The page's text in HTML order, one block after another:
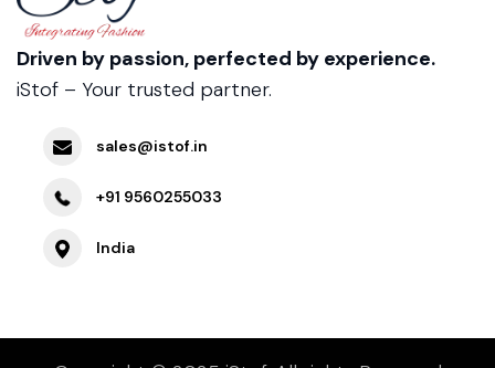
Driven by passion, perfected by experience.
iStof – Your trusted partner.
sales@istof.in
+91 9560255033
India